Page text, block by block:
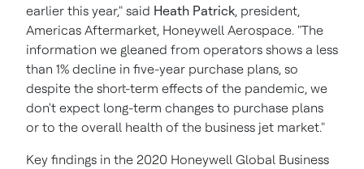
earlier this year," said Heath Patrick, president,
Americas Aftermarket, Honeywell Aerospace. "The
information we gleaned from operators shows a less
than 1% decline in five-year purchase plans, so
despite the short-term effects of the pandemic, we
don't expect long-term changes to purchase plans
or to the overall health of the business jet market."
Key findings in the 2020 Honeywell Global Business